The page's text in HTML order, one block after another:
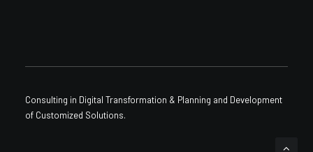
Consulting in Digital Transformation & Planning and Development
of Customized Solutions.